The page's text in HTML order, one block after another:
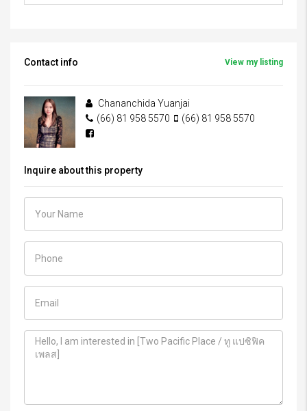
Contact info View my listing
Chananchida Yuanjai
(66) 81 958 5570
(66) 81 958 5570
Inquire about this property